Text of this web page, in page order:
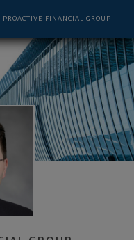
PROACTIVE FINANCIAL GROUP
Advisor - Fenton,